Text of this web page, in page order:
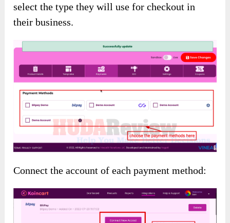
select the type they will use for checkout in
their business.
Connect the account of each payment method: